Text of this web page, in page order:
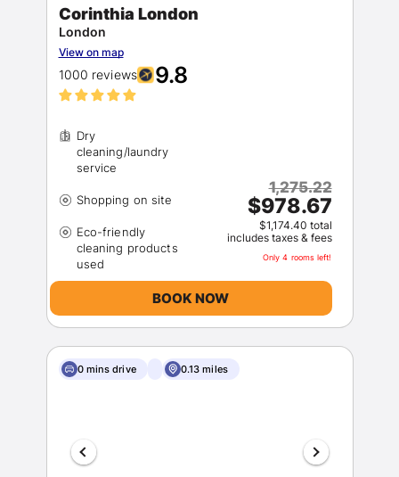
Corinthia London
London
View on map
1000 reviews 9.8
Dry
cleaning/laundry
Eco-friendly
cleaning products
1,275.22
$978.67
$1,174.40 total
includes taxes & fees
Only 4 rooms left!
BOOK NOW
0 mins drive 0.13 miles